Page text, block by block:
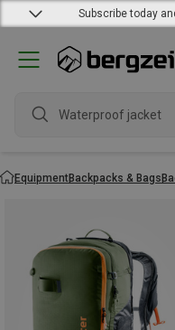
Subscribe today
Waterproof jacket
EquipmentBackpacks & Bags